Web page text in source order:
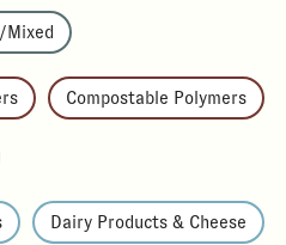
Mixed
Compostable Polymers
Dairy Products & Cheese